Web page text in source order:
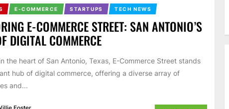
E-COMMERCE STARTUPS TECH NEWS
E-COMMERCE STREET: SAN ANTONIO’S
DIGITAL COMMERCE
the heart of San Antonio, Texas, E-Commerce Street stands
hub of digital commerce, offering a diverse array of
and...